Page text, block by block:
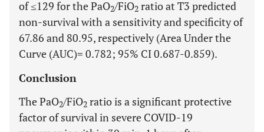
of ≤129 for the PaO2/FiO2 ratio at T3 predicted
non-survival with a sensitivity and specificity of
67.86 and 80.95, respectively (Area Under the
Curve (AUC)= 0.782; 95% CI 0.687-0.859).
Conclusion
The PaO2/FiO2 ratio is a significant protective
factor of survival in severe COVID-19